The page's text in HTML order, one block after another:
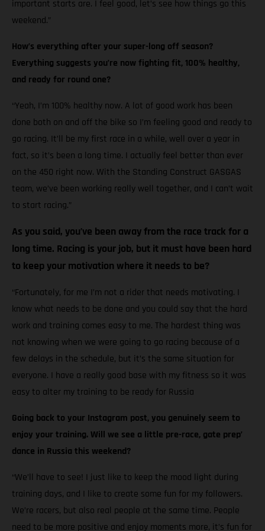
important starts are. I feel good, let’s see how things go this
weekend.”
How’s everything after your super-long off season?
Everything suggests you’re now fighting fit, 100% healthy,
and ready for round one?
“Yeah, I’m 100% healthy now. A lot of good work has been
done both on and off the bike so I’m feeling good and ready to
go racing. It’ll be my first race in a while, well over a year in
fact, so it’s been a long time. I actually feel better than ever
on the 450 right now. With the Standing Construct GASGAS
team, we’ve been working really well together, and I can’t wait
to start racing.”
As you said, you’ve been away from the race track for a
long time. Racing is your job, but it must have been hard
to keep your motivation where it needs to be?
“Fortunately, for me I’m not a rider that needs motivating. I
know what needs to be done and you could say that the hard
work and training comes easy to me. The hardest thing was
not knowing when we were going to go racing because of a
few delays in the schedule, but it’s the same situation for
everyone. I have a really good base with my fitness so it was
easy to alter my training to be ready for Russia
Going back to your Instagram post, you genuinely seem to
enjoy your training. Will we see a little pre-race, gate prep’
dance in Russia this weekend?
“We’ll have to see! I just like to keep the mood light during
training days, and I like to create some fun for my followers.
We’re racers, but also real people at the same time. People
need to be more positive and enjoy moments more, it’s fun for